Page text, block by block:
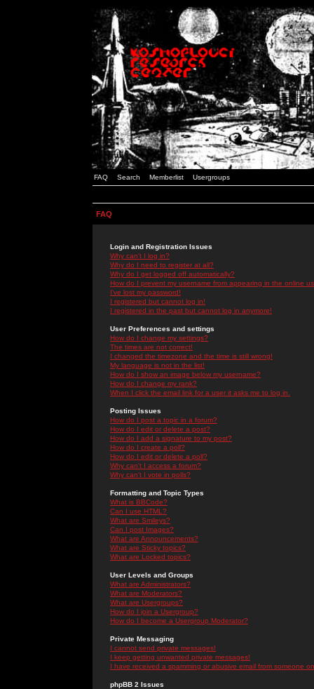
FAQ Search Memberlist Usergroups
FAQ
Login and Registration Issues
Why can't I log in?
Why do I need to register at all?
Why do I get logged off automatically?
How do I prevent my username from appearing in the online
I've lost my password!
I registered but cannot log in!
I registered in the past but cannot log in anymore!
User Preferences and settings
How do I change my settings?
The times are not correct!
I changed the timezone and the time is still wrong!
My language is not in the list!
How do I show an image below my username?
How do I change my rank?
When I click the email link for a user it asks me to log in.
Posting Issues
How do I post a topic in a forum?
How do I edit or delete a post?
How do I add a signature to my post?
How do I create a poll?
How do I edit or delete a poll?
Why can't I access a forum?
Why can't I vote in polls?
Formatting and Topic Types
What is BBCode?
Can I use HTML?
What are Smileys?
Can I post Images?
What are Announcements?
What are Sticky topics?
What are Locked topics?
User Levels and Groups
What are Administrators?
What are Moderators?
What are Usergroups?
How do I join a Usergroup?
How do I become a Usergroup Moderator?
Private Messaging
I cannot send private messages!
I keep getting unwanted private messages!
I have received a spamming or abusive email from someone
phpBB 2 Issues